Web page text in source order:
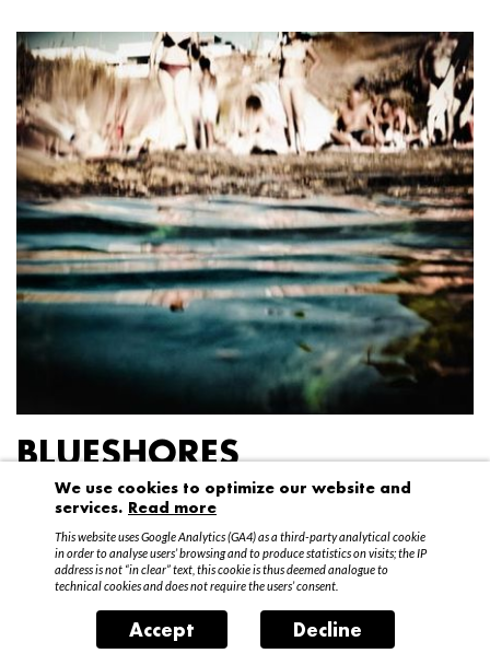
BLUESHORES
Federico Garibaldi
20 April – 15 May 2016
We use cookies to optimize our website and
services. Read more
This website uses Google Analytics (GA4) as a third-party analytical cookie
in order to analyse users’ browsing and to produce statistics on visits; the IP
address is not “in clear” text, this cookie is thus deemed analogue to
technical cookies and does not require the users’ consent.
Accept Decline